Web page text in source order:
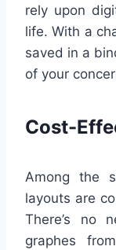
rely upon
life. With a
saved in a
of your
Cost-
Among the
layouts are
There’s no
graphes